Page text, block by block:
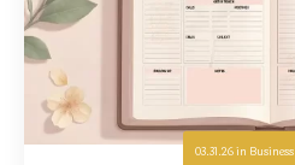
03.31.26in